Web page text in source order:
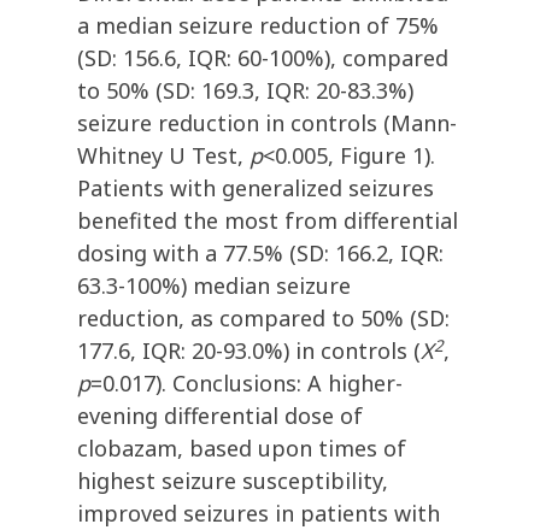
a median seizure reduction of 75%
(SD: 156.6, IQR: 60-100%), compared
to 50% (SD: 169.3, IQR: 20-83.3%)
seizure reduction in controls (Mann-
Whitney U Test, p<0.005, Figure 1).
Patients with generalized seizures
benefited the most from differential
dosing with a 77.5% (SD: 166.2, IQR:
63.3-100%) median seizure
reduction, as compared to 50% (SD:
177.6, IQR: 20-93.0%) in controls (X2,
p=0.017). Conclusions: A higher-
evening differential dose of
clobazam, based upon times of
highest seizure susceptibility,
improved seizures in patients with